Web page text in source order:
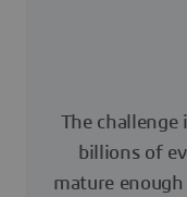
The challenge
billions of
mature